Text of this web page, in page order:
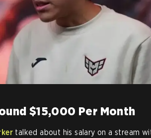
$15,000 Per Month
talked about his salary on a stream